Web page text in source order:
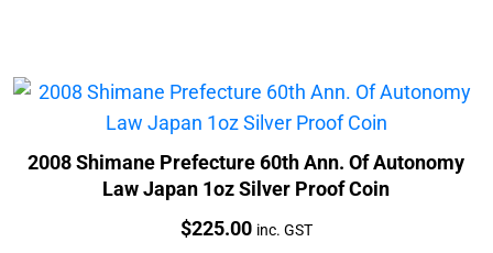
2008 Shimane Prefecture 60th Ann. Of Autonomy
Law Japan 1oz Silver Proof Coin
Price:
$225.00 inc. GST